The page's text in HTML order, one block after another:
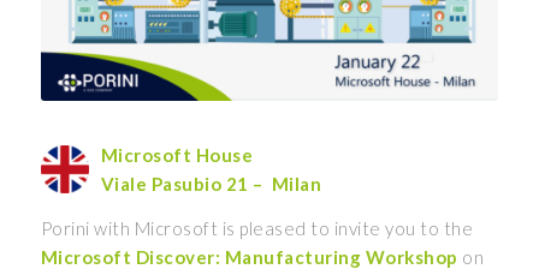
Microsoft House
Viale Pasubio 21 – Milan
Porini with Microsoft is pleased to invite you to the
Microsoft Discover: Manufacturing Workshop on